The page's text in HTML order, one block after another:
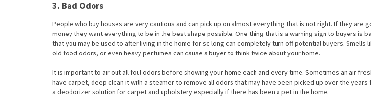
3. Bad Odors
People who buy houses are very cautious and can pick up on almost everything that is not right. If they are
money they want everything to be in the best shape possible. One thing that is a warning sign to buyers is
that you may be used to after living in the home for so long can completely turn off potential buyers.
old food odors, or even heavy perfumes can cause a buyer to think twice about your home.
It is important to air out all foul odors before showing your home each and every time. Sometimes an air
have carpet, deep clean it with a steamer to remove all odors that may have been picked up over the years
a deodorizer solution for carpet and upholstery especially if there has been a pet in the home.